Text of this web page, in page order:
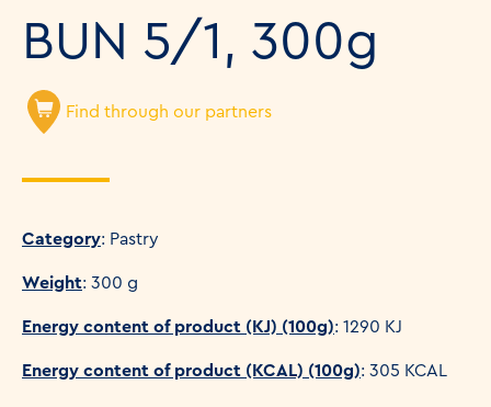
BUN 5/1, 300g
Find through our partners
Category: Pastry
Weight: 300 g
Energy content of product (KJ) (100g): 1290 KJ
Energy content of product (KCAL) (100g): 305 KCAL